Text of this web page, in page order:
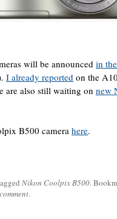
will be announced in
I already reported on the
are also still waiting on new
B500 camera here.
Nikon Coolpix B500.
.